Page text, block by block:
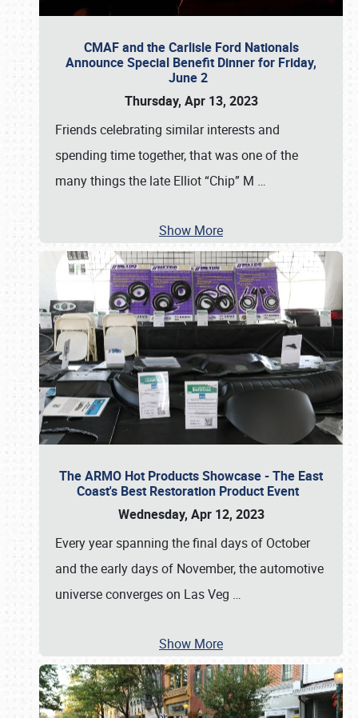
CMAF and the Carlisle Ford Nationals
Announce Special Benefit Dinner for Friday,
June 2
Thursday, Apr 13, 2023
Friends celebrating similar interests and
spending time together, that was one of the
many things the late Elliot “Chip” M …
Show More
The ARMO Hot Products Showcase - The East
Coast's Best Restoration Product Event
Wednesday, Apr 12, 2023
Every year spanning the final days of October
and the early days of November, the automotive
universe converges on Las Veg …
Show More